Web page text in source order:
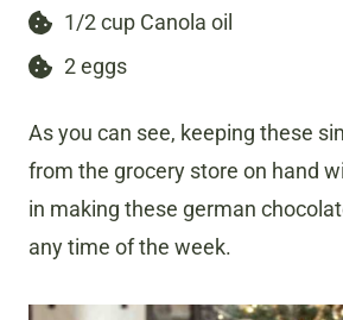
1/2 cup Canola oil
2 eggs
As you can see, keeping these
from the grocery store on hand
in making these german
any time of the week.